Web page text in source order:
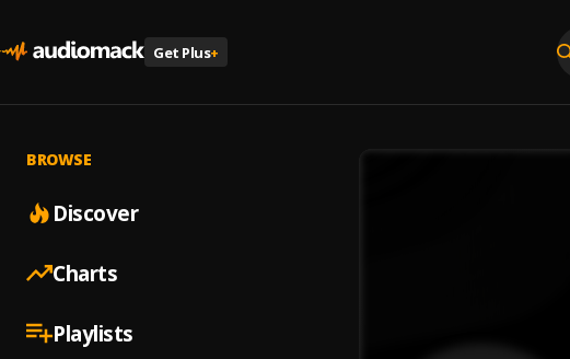
Get Plus+
BROWSE
Discover
Charts
Playlists